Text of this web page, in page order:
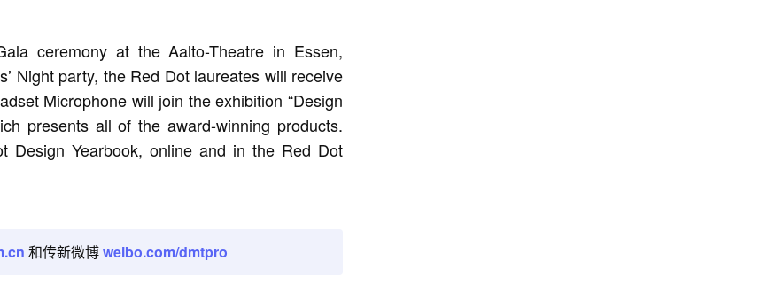
ceremony at the Aalto-Theatre in Essen,
Night party, the Red Dot laureates will receive
Microphone will join the exhibition “Design
presents all of the award-winning products.
Yearbook, online and in the Red Dot
和传新微博weibo.com/dmtpro